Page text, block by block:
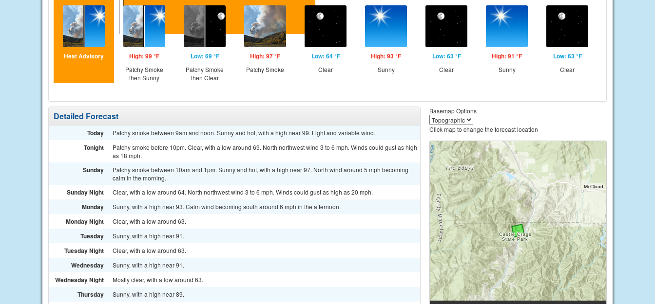
Heat Advisory High: 99 °F
Patchy Smoke
then Sunny
Low: 69 °F
Patchy Smoke
then Clear
High: 97 °F
Patchy Smoke
Low: 64 °F
Clear
High: 93 °F
Sunny
Low: 63 °F
Clear
High: 91 °F
Sunny
Low: 63 °F
Clear
Detailed Forecast
Today Patchy smoke between 9am and noon. Sunny and hot, with a high near 99. Light and variable wind.
Tonight
Patchy smoke before 10pm. Clear, with a low around 69. North northwest wind 3 to 6 mph. Winds could gust as high
as 18 mph.
Sunday
Patchy smoke between 10am and 1pm. Sunny and hot, with a high near 97. North wind around 5 mph becoming
calm in the morning.
Sunday Night Clear, with a low around 64. North northwest wind 3 to 6 mph. Winds could gust as high as 20 mph.
Monday Sunny, with a high near 93. Calm wind becoming south around 6 mph in the afternoon.
Monday Night Clear, with a low around 63.
Tuesday Sunny, with a high near 91.
Tuesday Night Clear, with a low around 63.
Wednesday Sunny, with a high near 91.
Wednesday Night Mostly clear, with a low around 63.
Thursday Sunny, with a high near 89.
Basemap Options
Click map to change the forecast location